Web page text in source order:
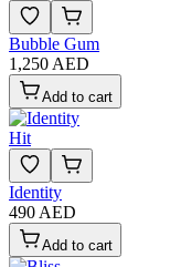
Bubble Gum
1,250 AED
Add to cart
Hit
Identity
490 AED
Add to cart